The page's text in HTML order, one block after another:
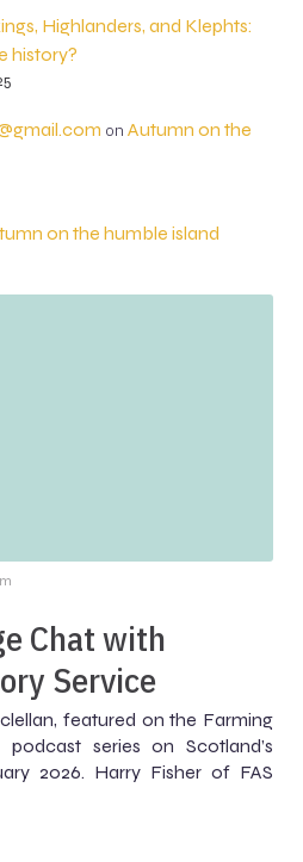
Highlanders, and Klephts:
history?
on Autumn on the
on the humble island
Chat with
Service
featured on the Farming
podcast series on Scotland’s
2026. Harry Fisher of FAS